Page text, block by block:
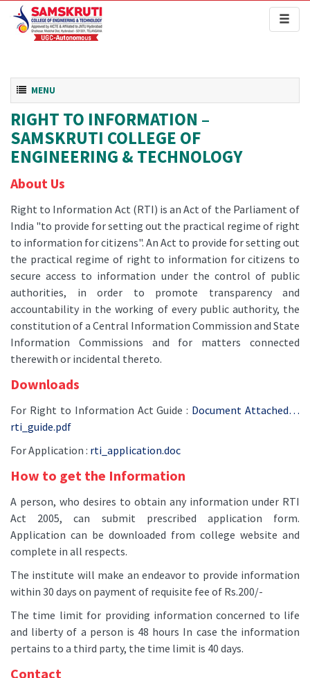
Toggle navigation
MENU
RIGHT TO INFORMATION –
SAMSKRUTI COLLEGE OF
ENGINEERING & TECHNOLOGY
About Us
Right to Information Act (RTI) is an Act of the Parliament of
India "to provide for setting out the practical regime of right
to information for citizens". An Act to provide for setting out
the practical regime of right to information for citizens to
secure access to information under the control of public
authorities, in order to promote transparency and
accountability in the working of every public authority, the
constitution of a Central Information Commission and State
Information Commissions and for matters connected
therewith or incidental thereto.
Downloads
For Right to Information Act Guide : Document Attached…
rti_guide.pdf
For Application : rti_application.doc
How to get the Information
A person, who desires to obtain any information under RTI
Act 2005, can submit prescribed application form.
Application can be downloaded from college website and
complete in all respects.
The institute will make an endeavor to provide information
within 30 days on payment of requisite fee of Rs.200/-
The time limit for providing information concerned to life
and liberty of a person is 48 hours In case the information
pertains to a third party, the time limit is 40 days.
Contact